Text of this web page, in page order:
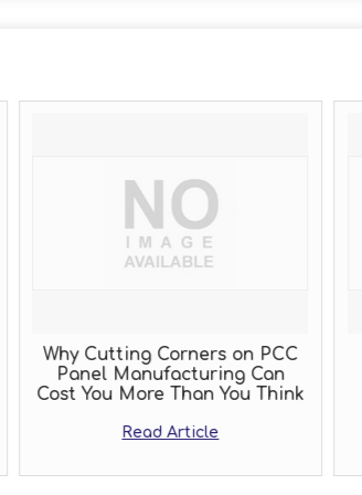
on PCC
Can
You Think
PLC Panel
Read Article